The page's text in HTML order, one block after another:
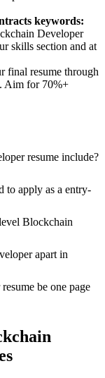
keywords:
Developer
skills section and at
final resume through
Aim for 70%+
resume include?
to apply as a entry-
Blockchain
apart in
be one page